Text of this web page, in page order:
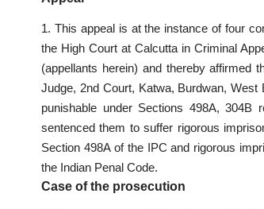
1. This appeal is at the instance of four
the High Court at Calcutta in Criminal
(appellants herein) and thereby affirmed
Judge, 2nd Court, Katwa, Burdwan,
punishable under Sections 498A,
sentenced them to suffer rigorous
Section 498A of the IPC and rigorous
the Indian Penal Code.
Case of the prosecution